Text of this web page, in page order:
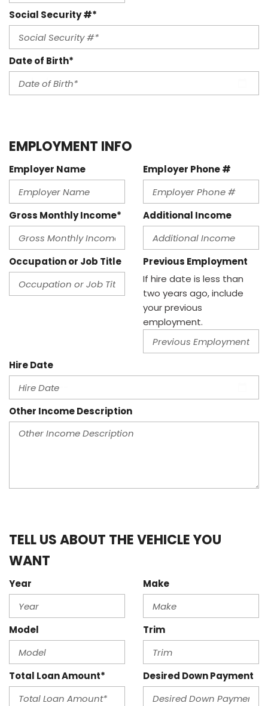
Social Security #*
Date of Birth*
EMPLOYMENT INFO
Employer Name Employer Phone #
Gross Monthly Income* Additional Income
Occupation or Job Title
Previous Employment
If hire date is less than
two years ago, include
your previous
employment.
Hire Date
Other Income Description
TELL US ABOUT THE VEHICLE YOU
WANT
Year Make
Model Trim
Total Loan Amount* Desired Down Payment